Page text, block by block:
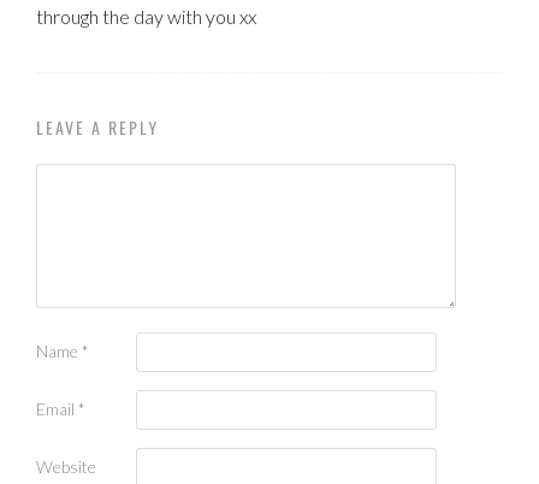
through the day with you xx
LEAVE A REPLY
Name *
Email *
Website